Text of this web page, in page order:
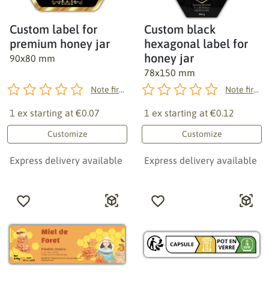
Custom label for
premium honey jar
90x80 mm
Note first!
1 ex starting at €0.07
Customize
Express delivery available
Custom black
hexagonal label for
honey jar
78x150 mm
Note first!
1 ex starting at €0.12
Customize
Express delivery available